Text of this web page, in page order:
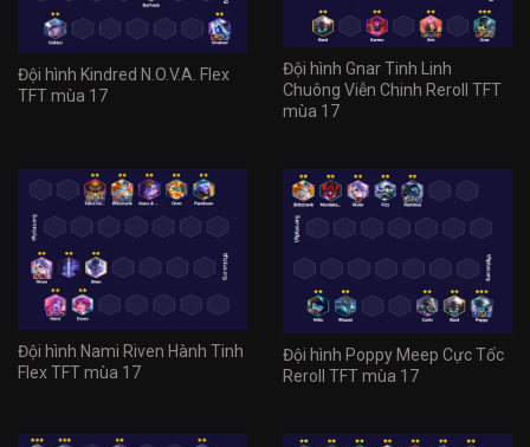
Đội hình Kindred N.O.V.A. Flex
TFT mùa 17
Đội hình Gnar Tinh Linh
Chuông Viễn Chinh Reroll TFT
mùa 17
Đội hình Nami Riven Hành Tinh
Flex TFT mùa 17
Đội hình Poppy Meep Cực Tốc
Reroll TFT mùa 17